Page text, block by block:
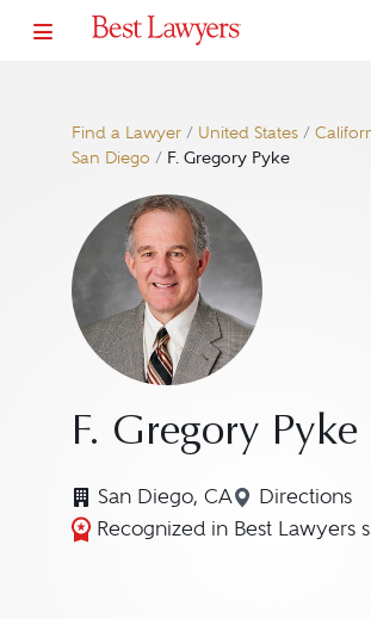
Find a Lawyer/ United States/
San Diego / F. Gregory Pyke
F. Gregory Pyke
San Diego, CA Directions
Recognized in Best Lawyers